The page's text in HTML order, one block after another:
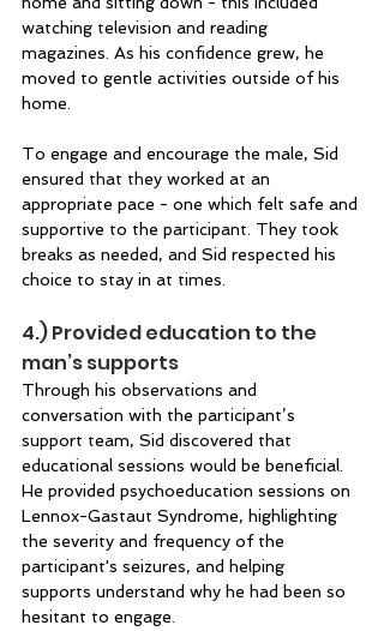
watching television and reading
magazines. As his confidence grew, he
moved to gentle activities outside of his
home.
To engage and encourage the male, Sid
ensured that they worked at an
appropriate pace - one which felt safe and
supportive to the participant. They took
breaks as needed, and Sid respected his
choice to stay in at times.
4.) Provided education to the
man’s supports
Through his observations and
conversation with the participant’s
support team, Sid discovered that
educational sessions would be beneficial.
He provided psychoeducation sessions on
Lennox-Gastaut Syndrome, highlighting
the severity and frequency of the
participant's seizures, and helping
supports understand why he had been so
hesitant to engage.